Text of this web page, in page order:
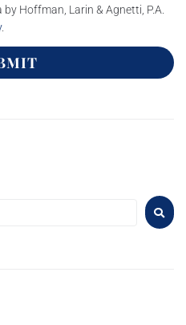
Hoffman, Larin & Agnetti, P.A.
.